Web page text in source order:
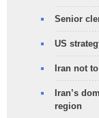
Senior
US
Iran not
Iran’s
region